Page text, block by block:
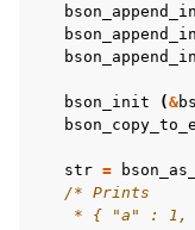
bson_init (&
str =
/* Prints
* { "a" : 1,